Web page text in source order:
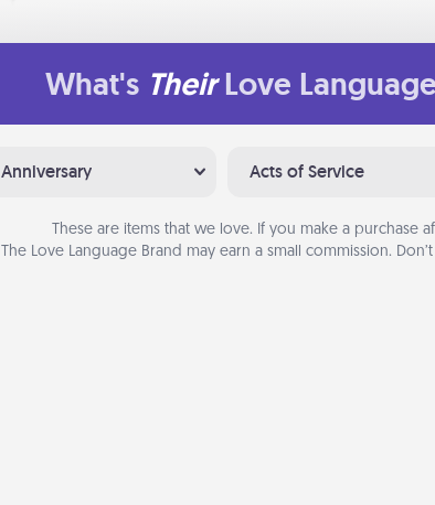
What's Their Love
Anniversary Acts of Service
These are items that we love. If you make a purchase
The Love Language Brand may earn a small commission.